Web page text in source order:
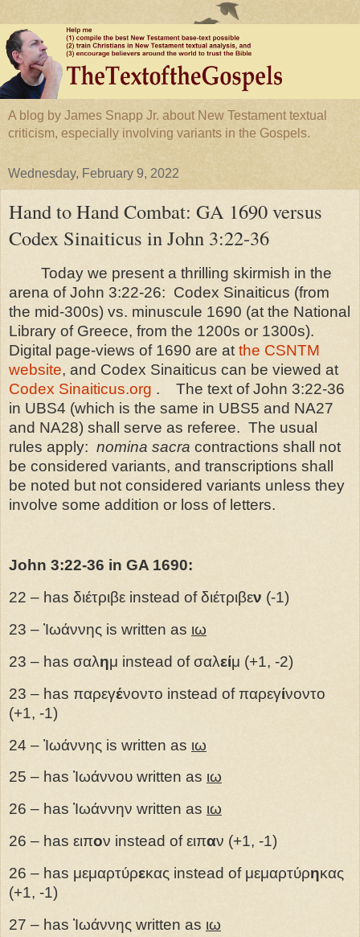
A blog by James Snapp Jr. about New Testament textual
criticism, especially involving variants in the Gospels.
Wednesday, February 9, 2022
Hand to Hand Combat: GA 1690 versus
Codex Sinaiticus in John 3:22-36
Today we present a thrilling skirmish in the
arena of John 3:22-26: Codex Sinaiticus (from
the mid-300s) vs. minuscule 1690 (at the National
Library of Greece, from the 1200s or 1300s).
Digital page-views of 1690 are at the CSNTM
website, and Codex Sinaiticus can be viewed at
Codex Sinaiticus.org .
The text of John 3:22-36
in UBS4 (which is the same in UBS5 and NA27
and NA28) shall serve as referee. The usual
rules apply: nomina sacra contractions shall not
be considered variants, and transcriptions shall
be noted but not considered variants unless they
involve some addition or loss of letters.
John 3:22-36 in GA 1690:
22 – has διέτριβε instead of διέτριβεν (-1)
23 – Ἰωάννης is written as ιω
23 – has σαλημ instead of σαλείμ (+1, -2)
23 – has παρεγένοντο instead of παρεγίνοντο
(+1, -1)
24 – Ἰωάννης is written as ιω
25 – has Ἰωάννου written as ιω
26 – has Ἰωάννην written as ιω
26 – has ειπον instead of ειπαν (+1, -1)
26 – has μεμαρτύρεκας instead of μεμαρτύρηκας
(+1, -1)
27 – has Ἰωάννης written as ιω